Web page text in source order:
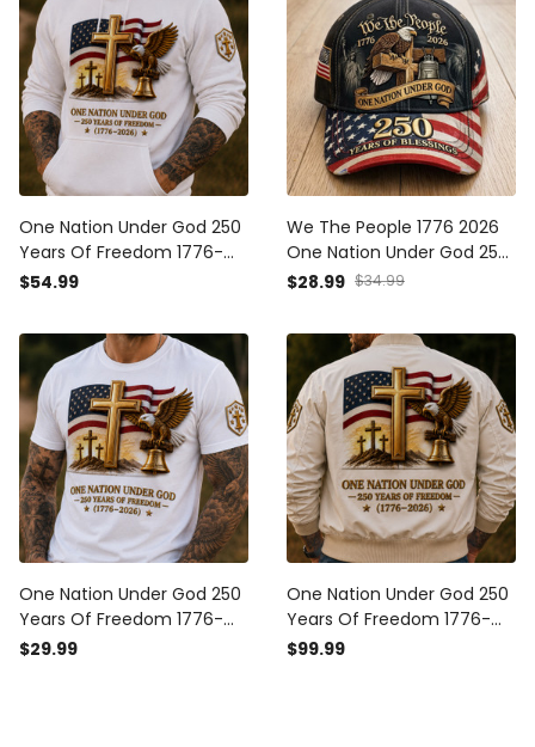
One Nation Under God 250
Years Of Freedom 1776-
2026 Printed Hoodie
Father's Day Gift
$54.99
We The People 1776 2026
One Nation Under God 250
Years Of Blessings Printed
Flag Father's Day Gift for
Dad
$28.99 $34.99
One Nation Under God 250
Years Of Freedom 1776-
2026 Printed T-Shirt
$29.99
One Nation Under God 250
Years Of Freedom 1776-
2026 Printed Bomber
$99.99